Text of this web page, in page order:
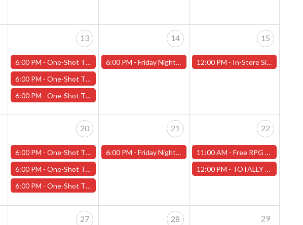
13
6:00 PM -One-Shot Thursdays - "Assignment: TIME!" - (Worcester)
6:00 PM -One-Shot Thursdays - "Training Day" - (Worcester)
6:00 PM -One-Shot Thursdays - June 13th - "Wild Wastelands" - (Worcester)
14
6:00 PM -Friday Night Magic -Draft (Worcester Store)
15
12:00 PM - In-Store Signing - Vincent Ferrante/Matt (Matman) Herring - Saturday, June 15th - (Worcester)
20
6:00 PM -One-Shot Thursdays - "Training Day" - (Worcester)
6:00 PM -One-Shot Thursdays - June 20th - "The Last Life Guardian" - (Worcester)
6:00 PM -One-Shot Thursdays - June 20th - "Rogue Rumpus" - (Worcester)
21
6:00 PM -Friday Night Magic -Draft (Worcester Store)
22
11:00 AM - Free RPG Day 2024 - Worcester Store
12:00 PM - TOTALLY CHILL MINIATURE PAINTING & TERRAIN BUILDING! - Worcester Store
27 28 29